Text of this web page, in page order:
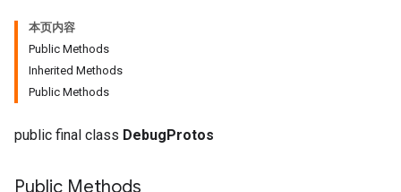
本页内容
Public Methods
Inherited Methods
Public Methods
public final class DebugProtos
Public Methods